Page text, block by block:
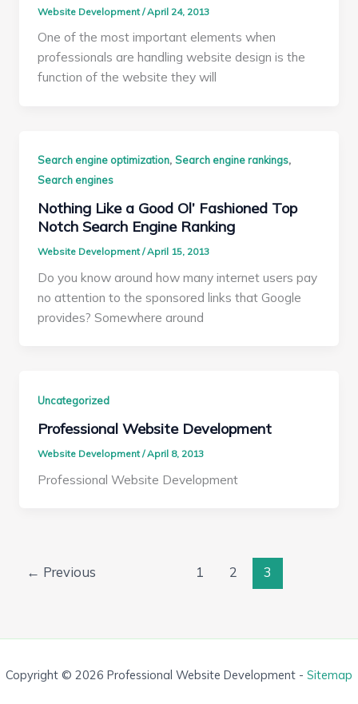
Website Development/April 24, 2013
One of the most important elements when
professionals are handling website design is the
function of the website they will
Search engine optimization,Search engine rankings,
Search engines
Nothing Like a Good Ol’ Fashioned Top
Notch Search Engine Ranking
Website Development/April 15, 2013
Do you know around how many internet users pay
no attention to the sponsored links that Google
provides? Somewhere around
Uncategorized
Professional Website Development
Website Development/April 8, 2013
Professional Website Development
← Previous 1 2 3
Copyright © 2026 Professional Website Development - Sitemap